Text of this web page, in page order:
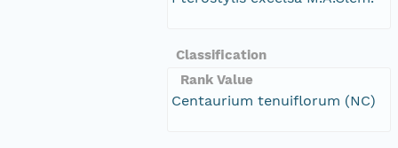
Classification
Rank Value
Centaurium tenuiflorum (NC)